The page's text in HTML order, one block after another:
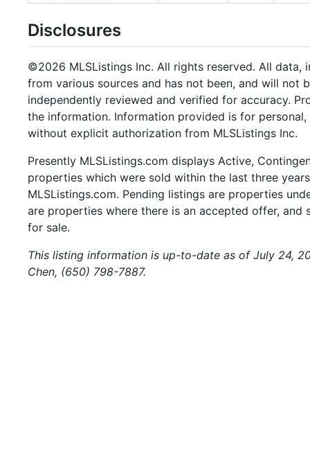
Disclosures
©2026 MLSListings Inc. All rights reserved. All data,
from various sources and has not been, and will not
independently reviewed and verified for accuracy.
the information. Information provided is for
without explicit authorization from MLSListings Inc.
Presently MLSListings.com displays Active,
properties which were sold within the last three
MLSListings.com. Pending listings are properties
are properties where there is an accepted offer,
for sale.
This listing information is up-to-date as of July 24,
Chen, (650) 798-7887.